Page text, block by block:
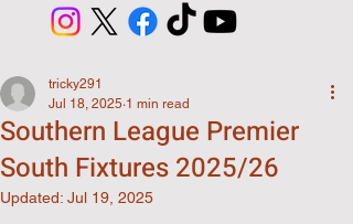
Southern League Premier
South Fixtures 2025/26
tricky291
Jul 18, 2025 1 min read
Updated: Jul 19, 2025